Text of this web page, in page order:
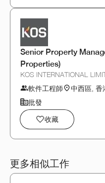
Senior Property
Properties)
KOS INTERNATIONAL
軟件工程師
中西區, 香
批發
收藏
更多相似工作